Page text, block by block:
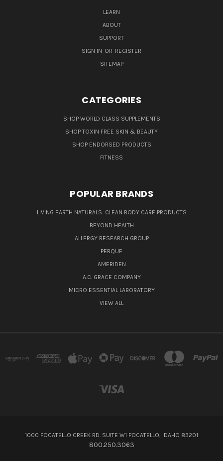
LEARN
ABOUT
SUPPORT
SIGN IN OR REGISTER
SITEMAP
CATEGORIES
SHOP WORLD CLASS SUPPLEMENTS
SHOP TOXIN FREE SKIN & BEAUTY
SHOP ENDORSED PRODUCTS
FITNESS
POPULAR BRANDS
LIVING EARTH NATURALS: CLEAN BODY CARE PRODUCTS
BEYOND HEALTH
ALLERGY RESEARCH GROUP
PERQUE
AMERIDEN
A.C. GRACE COMPANY
MICRO ESSENTIAL LABORATORY
VIEW ALL
1000 POCATELLO CREEK RD. SUITE W1 POCATELLO, IDAHO 83201
800.250.3063